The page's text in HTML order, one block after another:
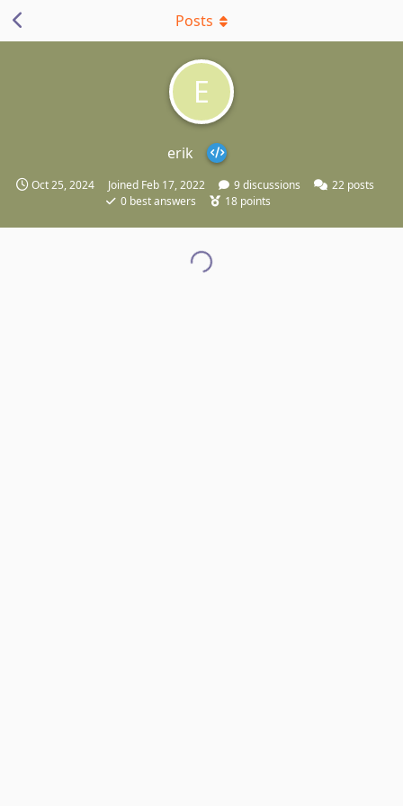
E
erik
Oct 25, 2024 Joined Feb 17, 2022 9discussions 22posts
0best answers 18points
Posts